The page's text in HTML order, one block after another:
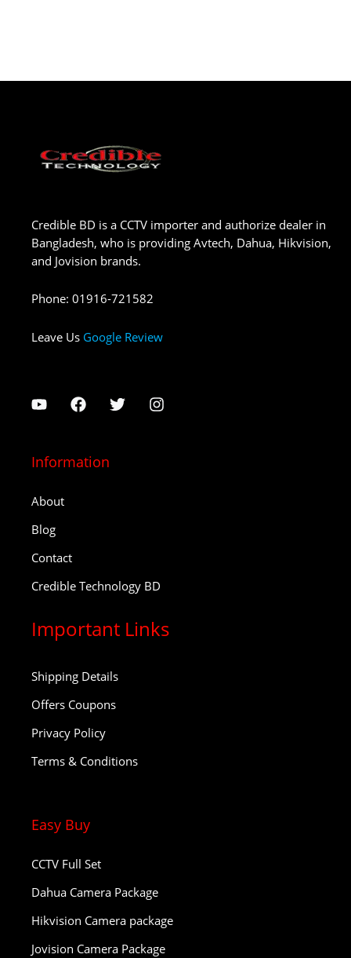
Credible BD is a CCTV importer and authorize dealer in
Bangladesh, who is providing Avtech, Dahua, Hikvision,
and Jovision brands.
Phone: 01916-721582
Leave Us Google Review
Information
About
Blog
Contact
Credible Technology BD
Important Links
Shipping Details
Offers Coupons
Privacy Policy
Terms & Conditions
Easy Buy
CCTV Full Set
Dahua Camera Package
Hikvision Camera package
Jovision Camera Package